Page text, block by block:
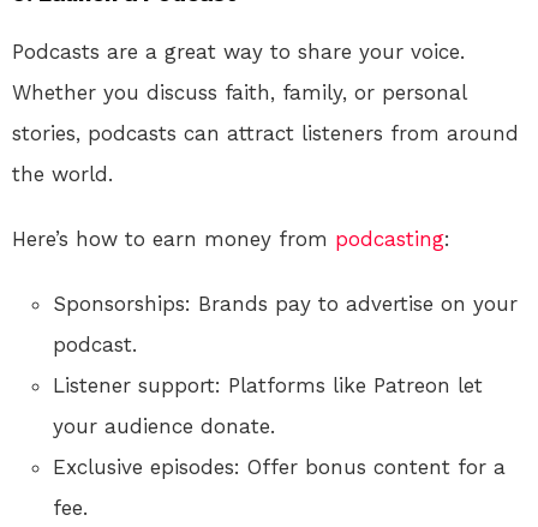
Podcasts are a great way to share your voice.
Whether you discuss faith, family, or personal
stories, podcasts can attract listeners from around
the world.
Here’s how to earn money from podcasting:
Sponsorships: Brands pay to advertise on your
podcast.
Listener support: Platforms like Patreon let
your audience donate.
Exclusive episodes: Offer bonus content for a
fee.